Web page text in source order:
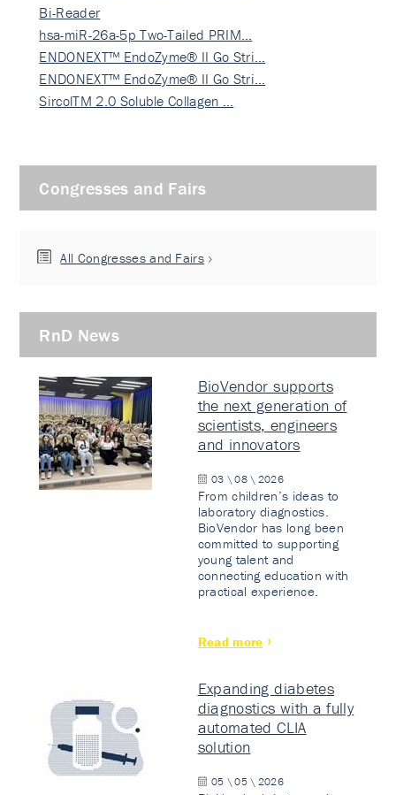
Bi-Reader
hsa-miR-26a-5p Two-Tailed PRIM…
ENDONEXT™ EndoZyme® II Go Stri…
ENDONEXT™ EndoZyme® II Go Stri…
SircolTM 2.0 Soluble Collagen …
Congresses and Fairs
All Congresses and Fairs
RnD News
BioVendor supports
the next generation of
scientists, engineers
and innovators
03 \ 08 \ 2026
From children’s ideas to
laboratory diagnostics.
BioVendor has long been
committed to supporting
young talent and
connecting education with
practical experience.
Read more
Expanding diabetes
diagnostics with a fully
automated CLIA
solution
05 \ 05 \ 2026